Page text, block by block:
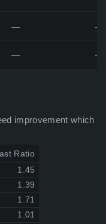
— —
— —
improvement which
Ratio
1.45
1.39
1.71
1.01